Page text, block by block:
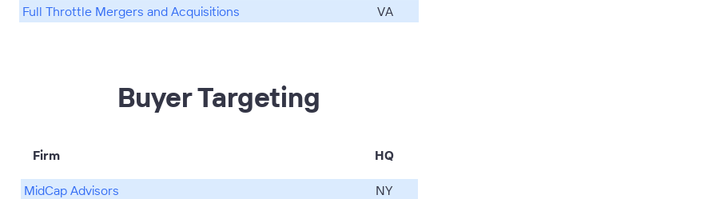
Full Throttle Mergers and Acquisitions
VA
Buyer Targeting
Firm HQ
MidCap Advisors
NY